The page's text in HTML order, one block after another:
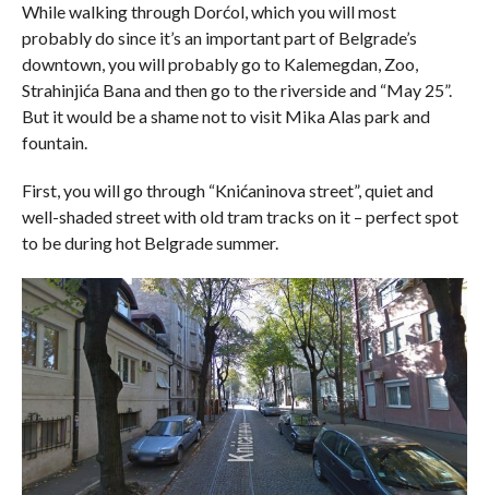
While walking through Dorćol, which you will most
probably do since it’s an important part of Belgrade’s
downtown, you will probably go to Kalemegdan, Zoo,
Strahinjića Bana and then go to the riverside and “May 25”.
But it would be a shame not to visit Mika Alas park and
fountain.
First, you will go through “Knićaninova street”, quiet and
well-shaded street with old tram tracks on it – perfect spot
to be during hot Belgrade summer.